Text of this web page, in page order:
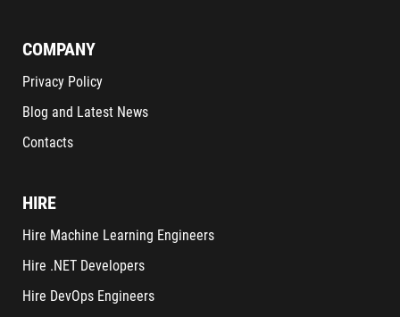
COMPANY
Privacy Policy
Blog and Latest News
Contacts
HIRE
Hire Machine Learning Engineers
Hire .NET Developers
Hire DevOps Engineers